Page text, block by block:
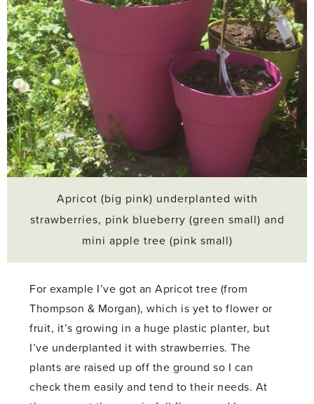
Apricot (big pink) underplanted with
strawberries, pink blueberry (green small) and
mini apple tree (pink small)
For example I’ve got an Apricot tree (from
Thompson & Morgan), which is yet to flower or
fruit, it’s growing in a huge plastic planter, but
I’ve underplanted it with strawberries. The
plants are raised up off the ground so I can
check them easily and tend to their needs. At